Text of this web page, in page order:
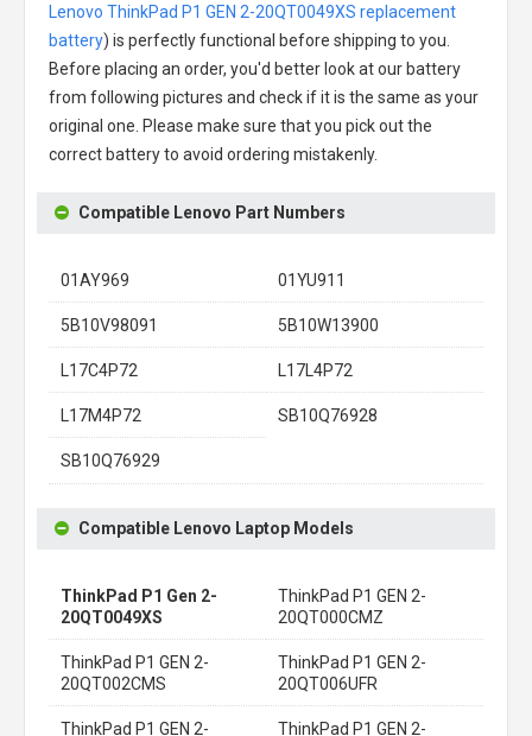
Lenovo ThinkPad P1 GEN 2-20QT0049XS replacement
battery) is perfectly functional before shipping to you.
Before placing an order, you'd better look at our battery
from following pictures and check if it is the same as your
original one. Please make sure that you pick out the
correct battery to avoid ordering mistakenly.
Compatible Lenovo Part Numbers
01AY969 01YU911
5B10V98091 5B10W13900
L17C4P72 L17L4P72
L17M4P72 SB10Q76928
SB10Q76929
Compatible Lenovo Laptop Models
ThinkPad P1 Gen 2-
20QT0049XS
ThinkPad P1 GEN 2-
20QT000CMZ
ThinkPad P1 GEN 2-
20QT002CMS
ThinkPad P1 GEN 2-
20QT006UFR
ThinkPad P1 GEN 2-
ThinkPad P1 GEN 2-